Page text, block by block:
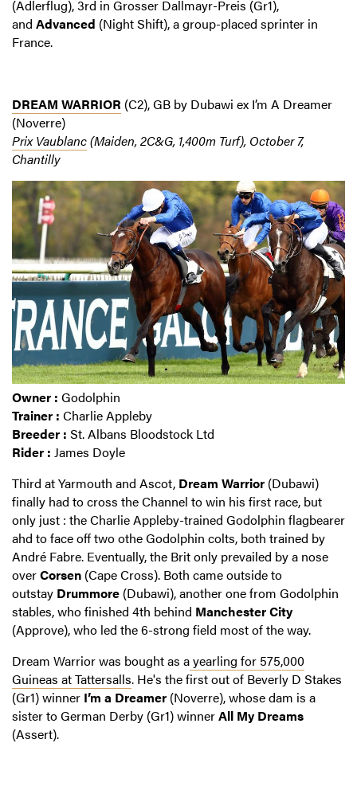
(Adlerflug), 3rd in Grosser Dallmayr-Preis (Gr1),
and Advanced (Night Shift), a group-placed sprinter in
France.
DREAM WARRIOR (C2), GB by Dubawi ex I’m A Dreamer
(Noverre)
Prix Vaublanc(Maiden, 2C&G, 1,400m Turf), October 7,
Chantilly
Owner : Godolphin
Trainer : Charlie Appleby
Breeder : St. Albans Bloodstock Ltd
Rider : James Doyle
Third at Yarmouth and Ascot, Dream Warrior (Dubawi)
finally had to cross the Channel to win his first race, but
only just : the Charlie Appleby-trained Godolphin flagbearer
ahd to face off two othe Godolphin colts, both trained by
André Fabre. Eventually, the Brit only prevailed by a nose
overCorsen (Cape Cross). Both came outside to
outstay Drummore (Dubawi), another one from Godolphin
stables, who finished 4th behind Manchester City
(Approve), who led the 6-strong field most of the way.
Dream Warrior was bought as ayearling for 575,000
Guineas at Tattersalls. He's the first out of Beverly D Stakes
(Gr1) winner I’m a Dreamer (Noverre), whose dam is a
sister to German Derby (Gr1) winnerAll My Dreams
(Assert).